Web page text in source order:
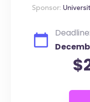
Sponsor:
Deadline: